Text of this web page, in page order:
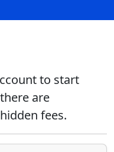
to start
are
fees.